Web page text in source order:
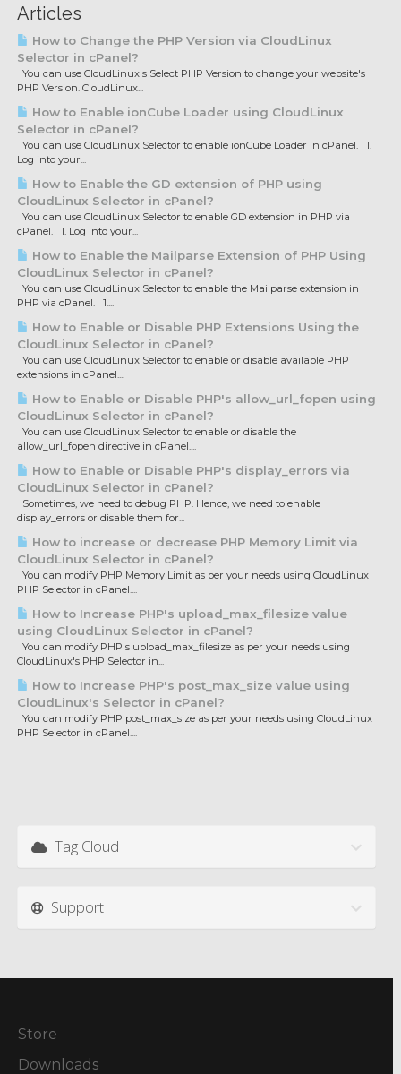
Articles
How to Change the PHP Version via CloudLinux
Selector in cPanel?
You can use CloudLinux's Select PHP Version to change your website's
PHP Version. CloudLinux...
How to Enable ionCube Loader using CloudLinux
Selector in cPanel?
You can use CloudLinux Selector to enable ionCube Loader in cPanel. 1.
Log into your...
How to Enable the GD extension of PHP using
CloudLinux Selector in cPanel?
You can use CloudLinux Selector to enable GD extension in PHP via
cPanel. 1. Log into your...
How to Enable the Mailparse Extension of PHP Using
CloudLinux Selector in cPanel?
You can use CloudLinux Selector to enable the Mailparse extension in
PHP via cPanel. 1....
How to Enable or Disable PHP Extensions Using the
CloudLinux Selector in cPanel?
You can use CloudLinux Selector to enable or disable available PHP
extensions in cPanel....
How to Enable or Disable PHP's allow_url_fopen using
CloudLinux Selector in cPanel?
You can use CloudLinux Selector to enable or disable the
allow_url_fopen directive in cPanel....
How to Enable or Disable PHP's display_errors via
CloudLinux Selector in cPanel?
Sometimes, we need to debug PHP. Hence, we need to enable
display_errors or disable them for...
How to increase or decrease PHP Memory Limit via
CloudLinux Selector in cPanel?
You can modify PHP Memory Limit as per your needs using CloudLinux
PHP Selector in cPanel....
How to Increase PHP's upload_max_filesize value
using CloudLinux Selector in cPanel?
You can modify PHP's upload_max_filesize as per your needs using
CloudLinux's PHP Selector in...
How to Increase PHP's post_max_size value using
CloudLinux's Selector in cPanel?
You can modify PHP post_max_size as per your needs using CloudLinux
PHP Selector in cPanel....
Tag Cloud
Support
Store
Downloads